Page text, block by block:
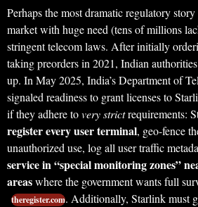
Perhaps the most dramatic regulatory story
market with huge need (tens of millions
stringent telecom laws. After initially
taking preorders in 2021, Indian
up. In May 2025, India’s Department of
signaled readiness to grant licenses to
if they adhere tovery strictrequirements:
register every user terminal, geo-fence
unauthorized use, log all user traffic
service in “special monitoring zones”
areaswhere the government wants full
theregister.com. Additionally, Starlink must